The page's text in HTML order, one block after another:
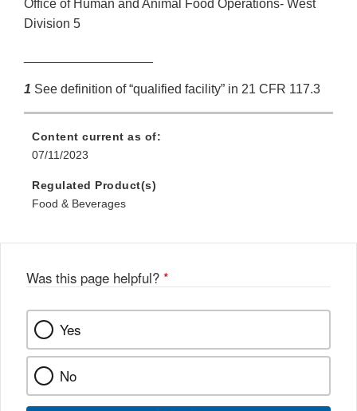
Office of Human and Animal Food Operations- West
Division 5
1 See definition of “qualified facility” in 21 CFR 117.3
Content current as of:
07/11/2023
Regulated Product(s)
Food & Beverages
Was this page helpful? *
Yes
No